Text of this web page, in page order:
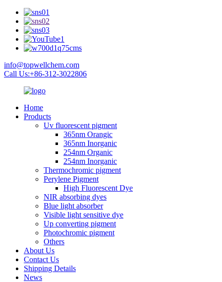
info@topwellchem.com
Call Us:+86-312-3022806
Home
Products
Uv fluorescent pigment
365nm Orangic
365nm Inorganic
254nm Organic
254nm Inorganic
Thermochromic pigment
Perylene Pigment
High Fluorescent Dye
NIR absorbing dyes
Blue light absorber
Visible light sensitive dye
Up converting pigment
Photochromic pigment
Others
About Us
Contact Us
Shipping Details
News